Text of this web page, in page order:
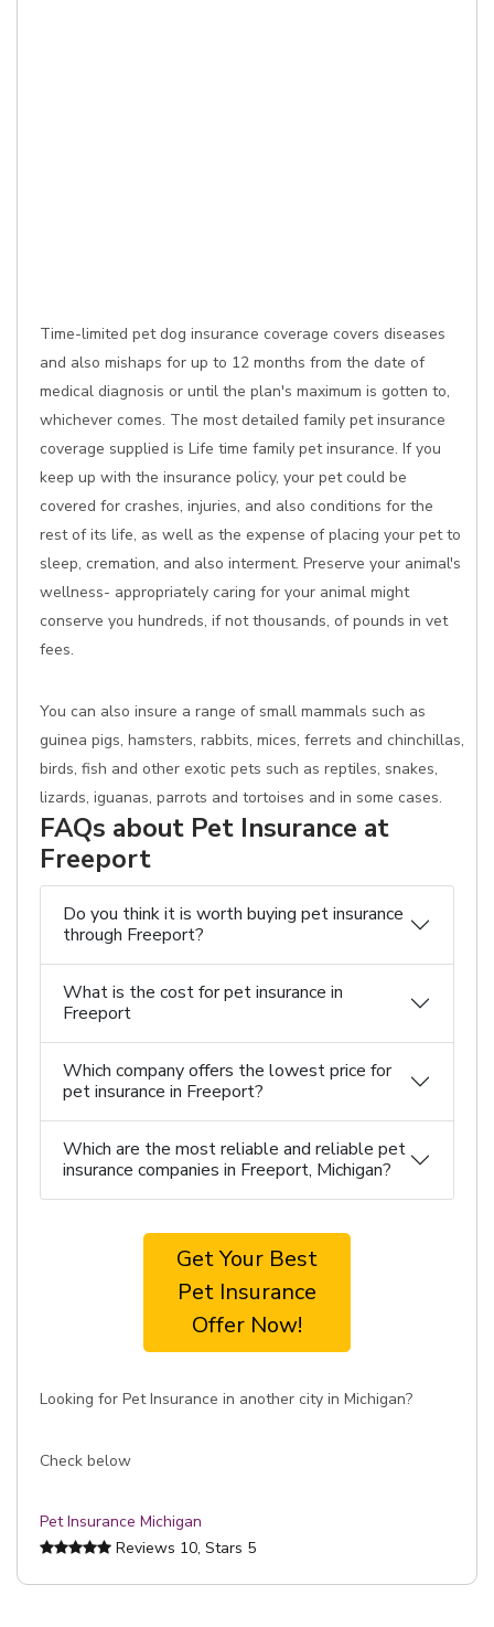
Time-limited pet dog insurance coverage covers diseases
and also mishaps for up to 12 months from the date of
medical diagnosis or until the plan's maximum is gotten to,
whichever comes. The most detailed family pet insurance
coverage supplied is Life time family pet insurance. If you
keep up with the insurance policy, your pet could be
covered for crashes, injuries, and also conditions for the
rest of its life, as well as the expense of placing your pet to
sleep, cremation, and also interment. Preserve your animal's
wellness- appropriately caring for your animal might
conserve you hundreds, if not thousands, of pounds in vet
fees.
You can also insure a range of small mammals such as
guinea pigs, hamsters, rabbits, mices, ferrets and chinchillas,
birds, fish and other exotic pets such as reptiles, snakes,
lizards, iguanas, parrots and tortoises and in some cases.
FAQs about Pet Insurance at
Freeport
Do you think it is worth buying pet insurance
through Freeport?
What is the cost for pet insurance in
Freeport
Which company offers the lowest price for
pet insurance in Freeport?
Which are the most reliable and reliable pet
insurance companies in Freeport, Michigan?
Get Your Best
Pet Insurance
Offer Now!
Looking for Pet Insurance in another city in Michigan?
Check below
Pet Insurance Michigan
Reviews 10, Stars 5